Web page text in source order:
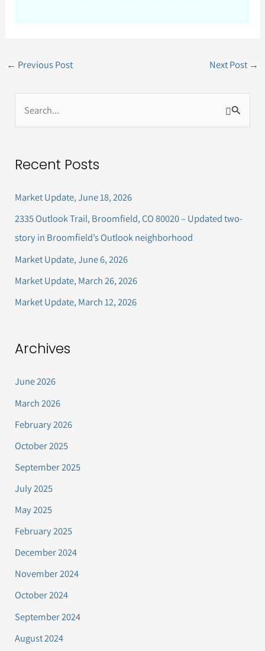
← Previous Post Next Post →
e
r
f
o
r
:
Recent Posts
Market Update, June 18, 2026
2335 Outlook Trail, Broomfield, CO 80020 – Updated two-
story in Broomfield’s Outlook neighborhood
Market Update, June 6, 2026
Market Update, March 26, 2026
Market Update, March 12, 2026
Archives
June 2026
March 2026
February 2026
October 2025
September 2025
July 2025
May 2025
February 2025
December 2024
November 2024
October 2024
September 2024
August 2024